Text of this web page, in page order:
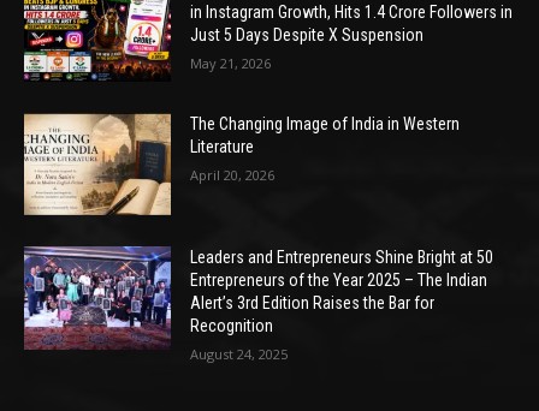
in Instagram Growth, Hits 1.4 Crore Followers in
Just 5 Days Despite X Suspension
May 21, 2026
The Changing Image of India in Western
Literature
April 20, 2026
Leaders and Entrepreneurs Shine Bright at 50
Entrepreneurs of the Year 2025 – The Indian
Alert’s 3rd Edition Raises the Bar for
Recognition
August 24, 2025